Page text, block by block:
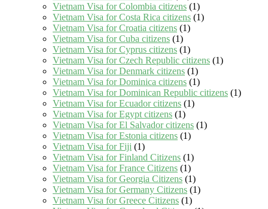
Vietnam Visa for Colombia citizens (1)
Vietnam Visa for Costa Rica citizens (1)
Vietnam Visa for Croatia citizens (1)
Vietnam Visa for Cuba citizens (1)
Vietnam Visa for Cyprus citizens (1)
Vietnam Visa for Czech Republic citizens (1)
Vietnam Visa for Denmark citizens (1)
Vietnam Visa for Dominica citizens (1)
Vietnam Visa for Dominican Republic citizens (1)
Vietnam Visa for Ecuador citizens (1)
Vietnam Visa for Egypt citizens (1)
Vietnam Visa for El Salvador citizens (1)
Vietnam Visa for Estonia citizens (1)
Vietnam Visa for Fiji (1)
Vietnam Visa for Finland Citizens (1)
Vietnam Visa for France Citizens (1)
Vietnam Visa for Georgia Citizens (1)
Vietnam Visa for Germany Citizens (1)
Vietnam Visa for Greece Citizens (1)